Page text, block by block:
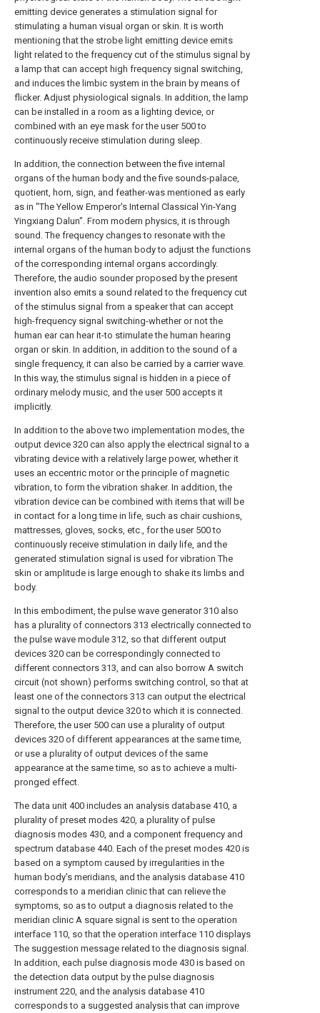
emitting device generates a stimulation signal for
stimulating a human visual organ or skin. It is worth
mentioning that the strobe light emitting device emits
light related to the frequency cut of the stimulus signal by
a lamp that can accept high frequency signal switching,
and induces the limbic system in the brain by means of
flicker. Adjust physiological signals. In addition, the lamp
can be installed in a room as a lighting device, or
combined with an eye mask for the user 500 to
continuously receive stimulation during sleep.
In addition, the connection between the five internal
organs of the human body and the five sounds-palace,
quotient, horn, sign, and feather-was mentioned as early
as in "The Yellow Emperor's Internal Classical Yin-Yang
Yingxiang Dalun". From modern physics, it is through
sound. The frequency changes to resonate with the
internal organs of the human body to adjust the functions
of the corresponding internal organs accordingly.
Therefore, the audio sounder proposed by the present
invention also emits a sound related to the frequency cut
of the stimulus signal from a speaker that can accept
high-frequency signal switching-whether or not the
human ear can hear it-to stimulate the human hearing
organ or skin. In addition, in addition to the sound of a
single frequency, it can also be carried by a carrier wave.
In this way, the stimulus signal is hidden in a piece of
ordinary melody music, and the user 500 accepts it
implicitly.
In addition to the above two implementation modes, the
output device 320 can also apply the electrical signal to a
vibrating device with a relatively large power, whether it
uses an eccentric motor or the principle of magnetic
vibration, to form the vibration shaker. In addition, the
vibration device can be combined with items that will be
in contact for a long time in life, such as chair cushions,
mattresses, gloves, socks, etc., for the user 500 to
continuously receive stimulation in daily life, and the
generated stimulation signal is used for vibration The
skin or amplitude is large enough to shake its limbs and
body.
In this embodiment, the pulse wave generator 310 also
has a plurality of connectors 313 electrically connected to
the pulse wave module 312, so that different output
devices 320 can be correspondingly connected to
different connectors 313, and can also borrow A switch
circuit (not shown) performs switching control, so that at
least one of the connectors 313 can output the electrical
signal to the output device 320 to which it is connected.
Therefore, the user 500 can use a plurality of output
devices 320 of different appearances at the same time,
or use a plurality of output devices of the same
appearance at the same time, so as to achieve a multi-
pronged effect.
The data unit 400 includes an analysis database 410, a
plurality of preset modes 420, a plurality of pulse
diagnosis modes 430, and a component frequency and
spectrum database 440. Each of the preset modes 420 is
based on a symptom caused by irregularities in the
human body's meridians, and the analysis database 410
corresponds to a meridian clinic that can relieve the
symptoms, so as to output a diagnosis related to the
meridian clinic A square signal is sent to the operation
interface 110, so that the operation interface 110 displays
The suggestion message related to the diagnosis signal.
In addition, each pulse diagnosis mode 430 is based on
the detection data output by the pulse diagnosis
instrument 220, and the analysis database 410
corresponds to a suggested analysis that can improve